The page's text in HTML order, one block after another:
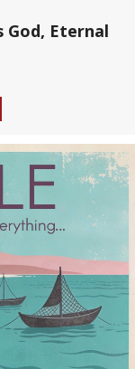
God, Eternal